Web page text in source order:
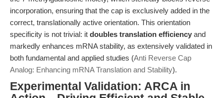
incorporation, ensuring that the cap is exclusively added in the
correct, translationally active orientation. This orientation
specificity is not trivial: it doubles translation efficiency and
markedly enhances mRNA stability, as extensively validated in
both fundamental and applied studies (Anti Reverse Cap
Analog: Enhancing mRNA Translation and Stability).
Experimental Validation: ARCA in